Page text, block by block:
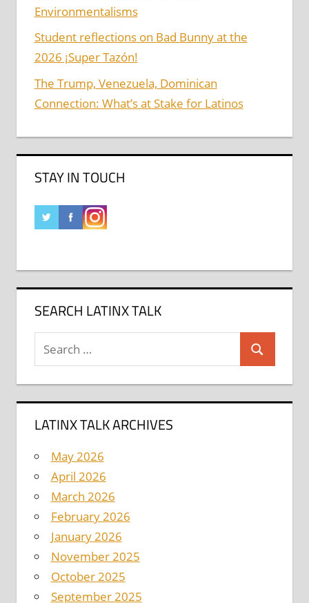
Environmentalisms
Student reflections on Bad Bunny at the
2026 ¡Super Tazón!
The Trump, Venezuela, Dominican
Connection: What’s at Stake for Latinos
STAY IN TOUCH
SEARCH LATINX TALK
Search
for:
Search
LATINX TALK ARCHIVES
May 2026
April 2026
March 2026
February 2026
January 2026
November 2025
October 2025
September 2025